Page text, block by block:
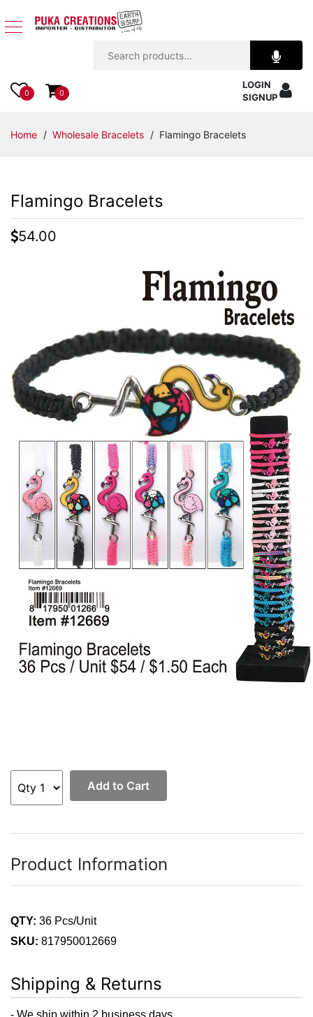
Apparel
Accessories
Kids
Items
Closeouts
Best
Sellers
Catalogs
Trade
Shows
0 0
LOGIN
SIGNUP
Home / Wholesale Bracelets / Flamingo Bracelets
Flamingo Bracelets
54.00
Add to Cart
Product Information
QTY: 36 Pcs/Unit
SKU: 817950012669
Shipping & Returns
- We ship within 2 business days.